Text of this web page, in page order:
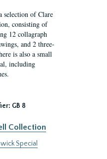
selection of Clare
consisting of
12 collagraph
and 2 three-
is also a small
including
GB 8
Collection
Special